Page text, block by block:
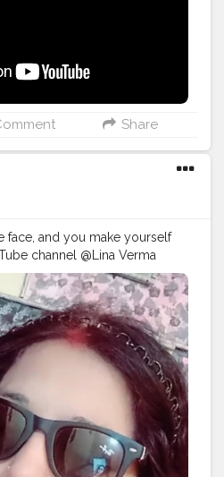
Share
face, and you make yourself
channel @Lina Verma
#singing #artandcraft